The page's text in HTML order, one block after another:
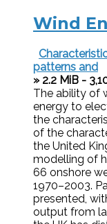
Wind
patterns and
» 2.2 MiB -
The ability of
energy to
the
of the
the United
modelling of
66 onshore
1970–2003.
presented,
output from